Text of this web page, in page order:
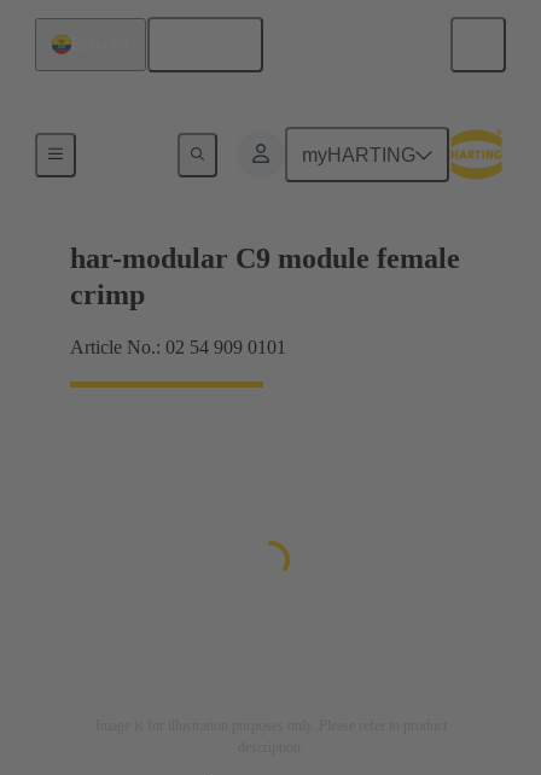
myHARTING
har-modular C9 module female
crimp
Article No.: 02 54 909 0101